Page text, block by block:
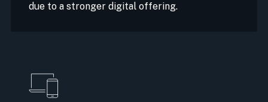
due to a stronger digital offering.